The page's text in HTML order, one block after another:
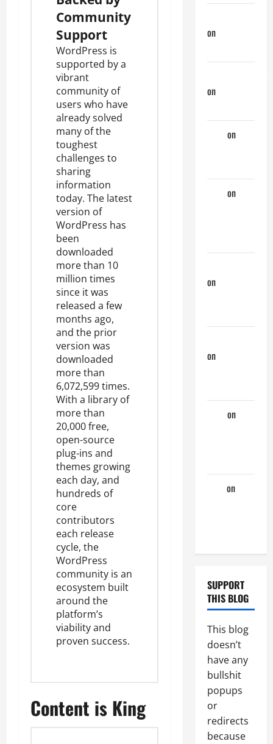
Community
Support
WordPress is
supported by a
vibrant
community of
users who have
already solved
many of the
toughest
challenges to
sharing
information
today. The latest
version of
WordPress has
been
downloaded
more than 10
million times
since it was
released a few
months ago,
and the prior
version was
downloaded
more than
6,072,599 times.
With a library of
more than
20,000 free,
open-source
plug-ins and
themes growing
each day, and
hundreds of
core
contributors
each release
cycle, the
WordPress
community is an
ecosystem built
around the
platform’s
viability and
proven success.
Content is King
on
on
on
on
on
on
on
on
SUPPORT
THIS BLOG
This blog
doesn’t
have any
bullshit
popups
or
redirects
because